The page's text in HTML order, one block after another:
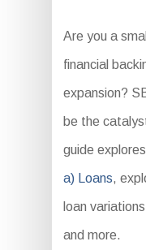
Are you a
financial
expansion?
be the
guide
a) Loans,
loan
and more.